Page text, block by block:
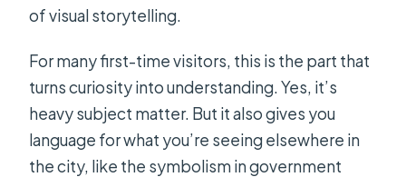
of visual storytelling.
For many first-time visitors, this is the part that
turns curiosity into understanding. Yes, it’s
heavy subject matter. But it also gives you
language for what you’re seeing elsewhere in
the city, like the symbolism in government